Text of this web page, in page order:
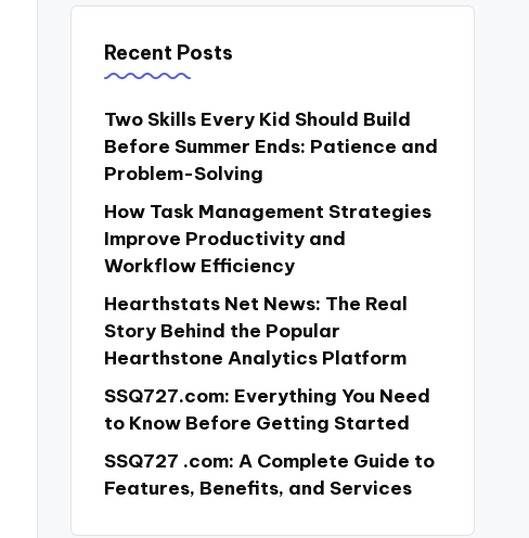
Recent Posts
Two Skills Every Kid Should Build
Before Summer Ends: Patience and
Problem-Solving
How Task Management Strategies
Improve Productivity and
Workflow Efficiency
Hearthstats Net News: The Real
Story Behind the Popular
Hearthstone Analytics Platform
SSQ727.com: Everything You Need
to Know Before Getting Started
SSQ727 .com: A Complete Guide to
Features, Benefits, and Services